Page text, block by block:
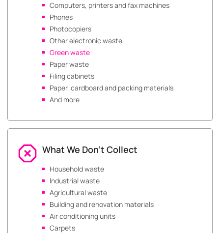
Computers, printers and fax machines
Phones
Photocopiers
Other electronic waste
Green waste
Paper waste
Filing cabinets
Paper, cardboard and packing materials
And more
What We Don’t Collect
Household waste
Industrial waste
Agricultural waste
Building and renovation materials
Air conditioning units
Carpets